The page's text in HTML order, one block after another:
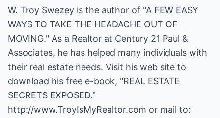
W. Troy Swezey is the author of "A FEW EASY
WAYS TO TAKE THE HEADACHE OUT OF
MOVING." As a Realtor at Century 21 Paul &
Associates, he has helped many individuals with
their real estate needs. Visit his web site to
download his free e-book, "REAL ESTATE
SECRETS EXPOSED."
http://www.TroyIsMyRealtor.com or mail to: